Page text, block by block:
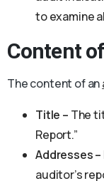
to examine
Content
The content of an
Title – The
Report.”
Addresses –
auditor’s